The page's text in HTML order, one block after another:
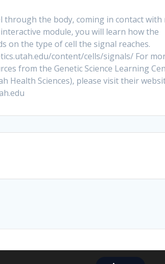
through the body, coming in contact with
module, you will learn how the
on the type of cell the signal reaches.
content/cells/signals/ For
from the Genetic Science Learning
Health Sciences), please visit their